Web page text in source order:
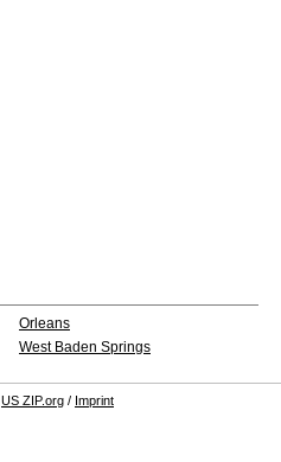
Orleans
West Baden Springs
US ZIP.org / Imprint